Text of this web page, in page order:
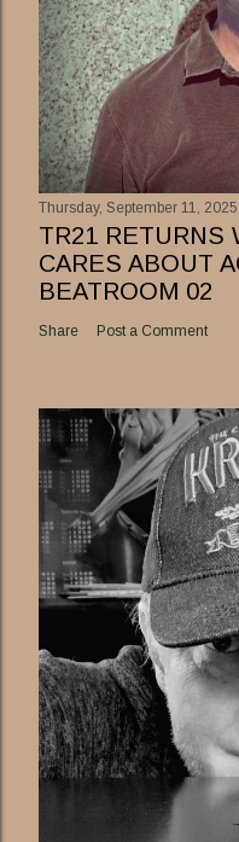
Thursday, September 11, 2025
TR21 RETURNS
CARES ABOUT
BEATROOM 02
Share Post a Comment